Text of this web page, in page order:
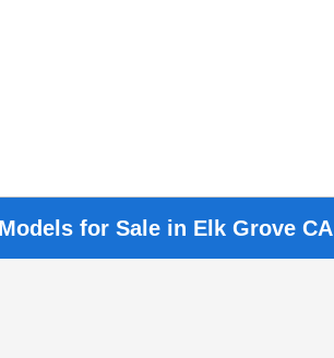
for Sale in Elk Grove CA